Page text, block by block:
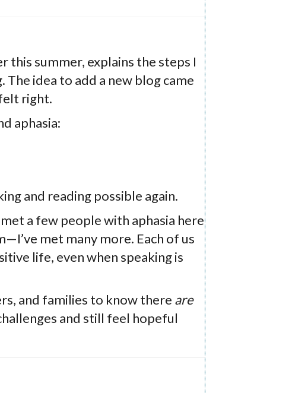
this summer, explains the steps I
idea to add a new blog came
right.
aphasia:
and reading possible again.
a few people with aphasia here
met many more. Each of us
life, even when speaking is
and families to know there are
and still feel hopeful